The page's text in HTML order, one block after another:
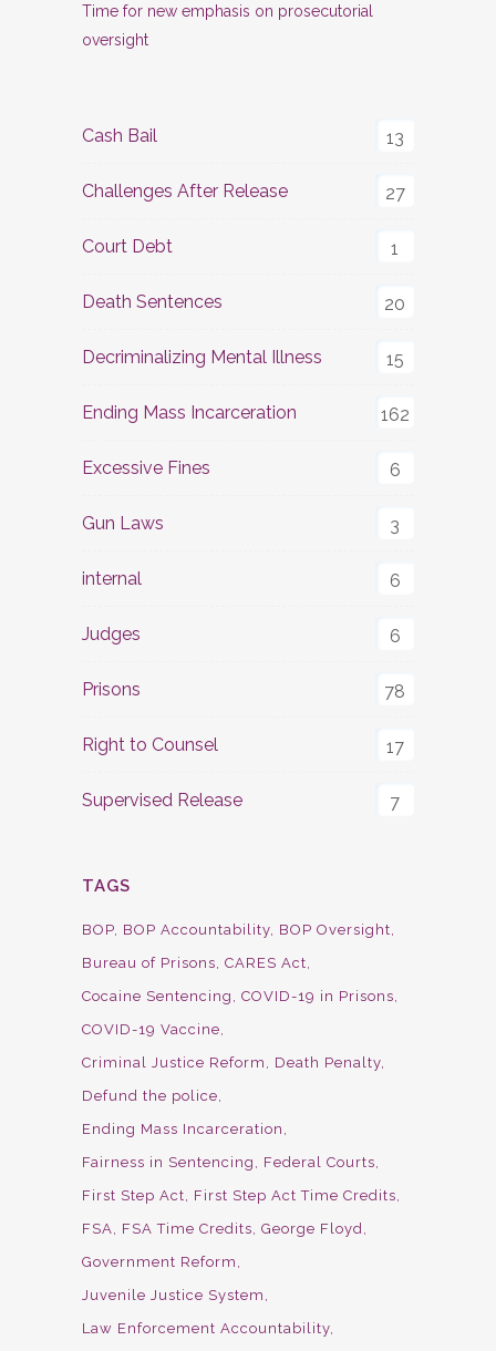
Time for new emphasis on prosecutorial
oversight
Cash Bail 13
Challenges After Release 27
Court Debt 1
Death Sentences 20
Decriminalizing Mental Illness 15
Ending Mass Incarceration 162
Excessive Fines 6
Gun Laws 3
internal 6
Judges 6
Prisons 78
Right to Counsel 17
Supervised Release 7
TAGS
BOP BOP Accountability BOP Oversight
Bureau of Prisons CARES Act
Cocaine Sentencing
COVID-19 in Prisons
COVID-19 Vaccine
Criminal Justice Reform
Death Penalty
Defund the police
Ending Mass Incarceration
Fairness in Sentencing
Federal Courts
First Step Act
First Step Act Time Credits
FSA
FSA Time Credits George Floyd
Government Reform
Juvenile Justice System
Law Enforcement Accountability